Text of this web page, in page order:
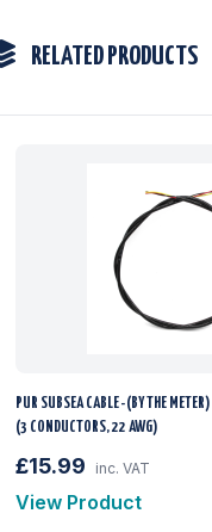
RELATED PRODUCTS
PUR SUBSEA CABLE -(BY THE
(3 CONDUCTORS, 22 AWG)
£15.99 inc. VAT
View Product